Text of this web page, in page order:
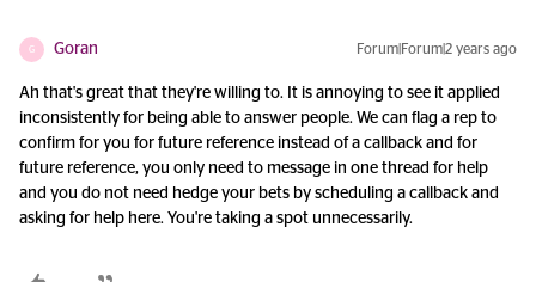
G Goran Forum|Forum|2 years ago
Ah that's great that they're willing to. It is annoying to see it applied
inconsistently for being able to answer people. We can flag a rep to
confirm for you for future reference instead of a callback and for
future reference, you only need to message in one thread for help
and you do not need hedge your bets by scheduling a callback and
asking for help here. You're taking a spot unnecessarily.